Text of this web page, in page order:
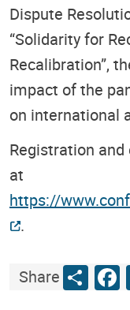
Dispute
“Solidarity for
Recalibration”,
impact of the
on international
Registration
at
https://
.
ShareShare